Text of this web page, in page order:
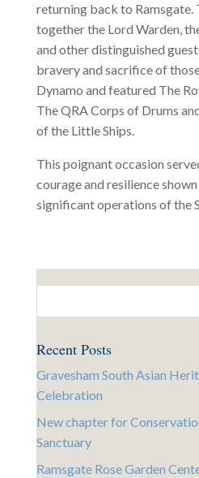
returning back to Ramsgate.
together the Lord Warden,
and other distinguished
bravery and sacrifice of
Dynamo and featured The
The QRA Corps of Drums
of the Little Ships.
This poignant occasion
courage and resilience
significant operations of the
Recent Posts
Gravesham South Asian
Celebration
New chapter for
Sanctuary
Ramsgate Rose Garden